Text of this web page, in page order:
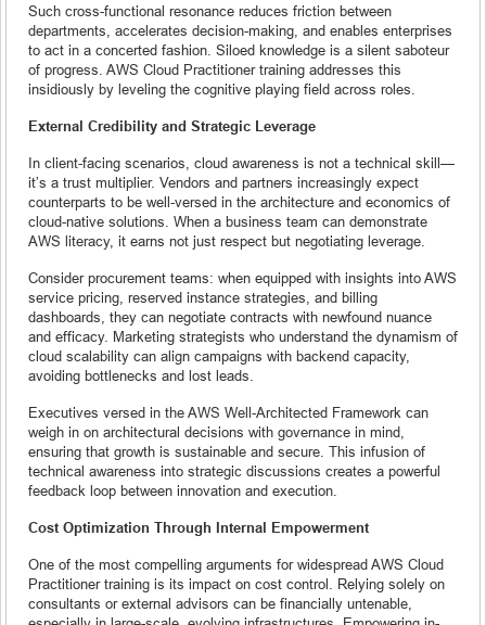
Such cross-functional resonance reduces friction between
departments, accelerates decision-making, and enables enterprises
to act in a concerted fashion. Siloed knowledge is a silent saboteur
of progress. AWS Cloud Practitioner training addresses this
insidiously by leveling the cognitive playing field across roles.
External Credibility and Strategic Leverage
In client-facing scenarios, cloud awareness is not a technical skill—
it’s a trust multiplier. Vendors and partners increasingly expect
counterparts to be well-versed in the architecture and economics of
cloud-native solutions. When a business team can demonstrate
AWS literacy, it earns not just respect but negotiating leverage.
Consider procurement teams: when equipped with insights into AWS
service pricing, reserved instance strategies, and billing
dashboards, they can negotiate contracts with newfound nuance
and efficacy. Marketing strategists who understand the dynamism of
cloud scalability can align campaigns with backend capacity,
avoiding bottlenecks and lost leads.
Executives versed in the AWS Well-Architected Framework can
weigh in on architectural decisions with governance in mind,
ensuring that growth is sustainable and secure. This infusion of
technical awareness into strategic discussions creates a powerful
feedback loop between innovation and execution.
Cost Optimization Through Internal Empowerment
One of the most compelling arguments for widespread AWS Cloud
Practitioner training is its impact on cost control. Relying solely on
consultants or external advisors can be financially untenable,